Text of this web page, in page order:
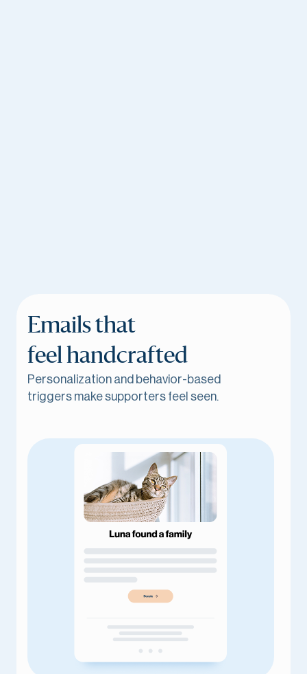
Emails that
feel handcrafted
Personalization and behavior-based
triggers make supporters feel seen.